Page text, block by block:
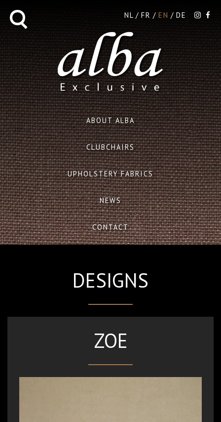
NL FR EN DE
ABOUT ALBA
CLUBCHAIRS
UPHOLSTERY FABRICS
NEWS
CONTACT
DESIGNS
ZOE